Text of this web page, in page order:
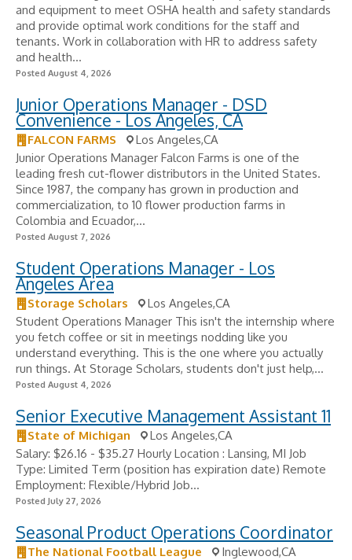
and equipment to meet OSHA health and safety standards
and provide optimal work conditions for the staff and
tenants. Work in collaboration with HR to address safety
and health...
Posted August 4, 2026
Junior Operations Manager - DSD
Convenience - Los Angeles, CA
FALCON FARMS
Los Angeles,CA
Junior Operations Manager Falcon Farms is one of the
leading fresh cut-flower distributors in the United States.
Since 1987, the company has grown in production and
commercialization, to 10 flower production farms in
Colombia and Ecuador,...
Posted August 7, 2026
Student Operations Manager - Los
Angeles Area
Storage Scholars
Los Angeles,CA
Student Operations Manager This isn't the internship where
you fetch coffee or sit in meetings nodding like you
understand everything. This is the one where you actually
run things. At Storage Scholars, students don't just help,...
Posted August 4, 2026
Senior Executive Management Assistant 11
State of Michigan
Los Angeles,CA
Salary: $26.16 - $35.27 Hourly Location : Lansing, MI Job
Type: Limited Term (position has expiration date) Remote
Employment: Flexible/Hybrid Job...
Posted July 27, 2026
Seasonal Product Operations Coordinator
The National Football League
Inglewood,CA